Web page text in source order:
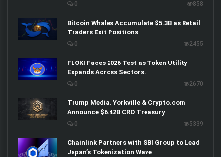
0 858
Bitcoin Whales Accumulate $5.3B as Retail
Traders Exit Positions
0 2455
FLOKI Faces 2026 Test as Token Utility
Expands Across Sectors.
0 2670
Trump Media, Yorkville & Crypto.com
Announce $6.42B CRO Treasury
0 5339
Chainlink Partners with SBI Group to Lead
Japan’s Tokenization Wave